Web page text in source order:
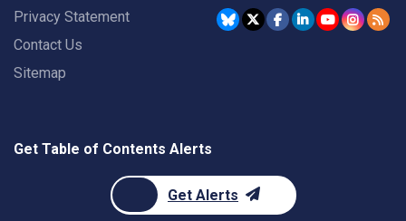
Privacy Statement
Contact Us
Sitemap
Get Table of Contents Alerts
Get Alerts